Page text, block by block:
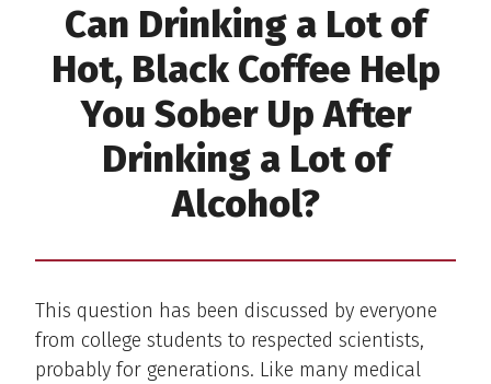
Can Drinking a Lot of
Hot, Black Coffee Help
You Sober Up After
Drinking a Lot of
Alcohol?
This question has been discussed by everyone
from college students to respected scientists,
probably for generations. Like many medical